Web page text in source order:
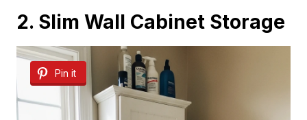
2. Slim Wall Cabinet Storage
Pin it